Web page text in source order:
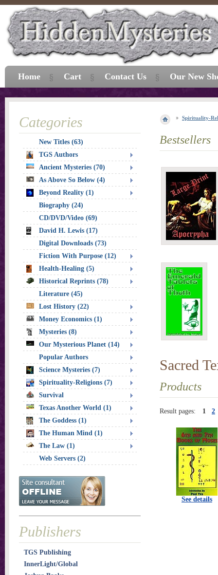
Spirituality-
Bestsellers
Sacred
Products
Result pages: 1 2
See details
Categories
New Titles (63)
TGS Authors
Ancient Mysteries (70)
As Above So Below (4)
Beyond Reality (1)
Biography (24)
CD/DVD/Video (69)
David H. Lewis (17)
Digital Downloads (73)
Fiction With Purpose (12)
Health-Healing (5)
Historical Reprints (78)
Literature (45)
Lost History (22)
Money Economics (1)
Mysteries (8)
Our Mysterious Planet (14)
Popular Authors
Science Mysteries (7)
Spirituality-Religions (7)
Survival
Texas Another World (1)
The Goddess (1)
The Human Mind (1)
The Law (1)
Web Servers (2)
Publishers
TGS Publishing
InnerLight/Global
Home Cart Contact Us Our New